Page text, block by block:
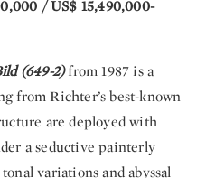
/ US$ 15,490,000-
(649-2)from 1987 is a
from Richter’s best-known
are deployed with
a seductive painterly
variations and abyssal